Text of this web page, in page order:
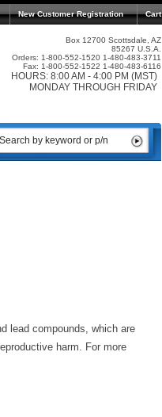
Cart
New Customer Registration
Box 12700 Scottsdale, AZ
85267 U.S.A.
Orders: 1-800-552-1520 1-480-483-3711
Fax: 1-800-552-1522 1-480-483-6116
HOURS: 8:00 AM - 4:00 PM (MST)
MONDAY THROUGH FRIDAY
lead compounds, which are
harm. For more